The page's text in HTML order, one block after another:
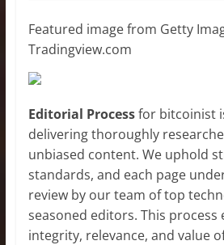
Featured image from Getty
Tradingview.com
Editorial Processfor bitcoinist
delivering thoroughly
unbiased content. We uphold
standards, and each page
review by our team of top
seasoned editors. This process
integrity, relevance, and value